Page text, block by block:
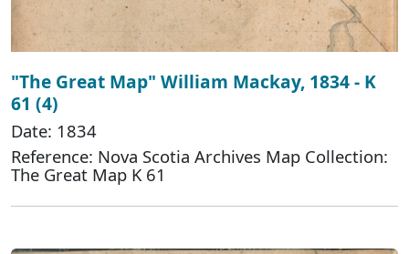
"The Great Map" William Mackay, 1834 - K
61 (4)
Date: 1834
Reference: Nova Scotia Archives Map Collection:
The Great Map K 61